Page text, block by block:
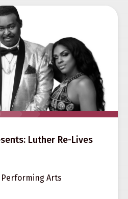
Luther Re-Lives
Arts